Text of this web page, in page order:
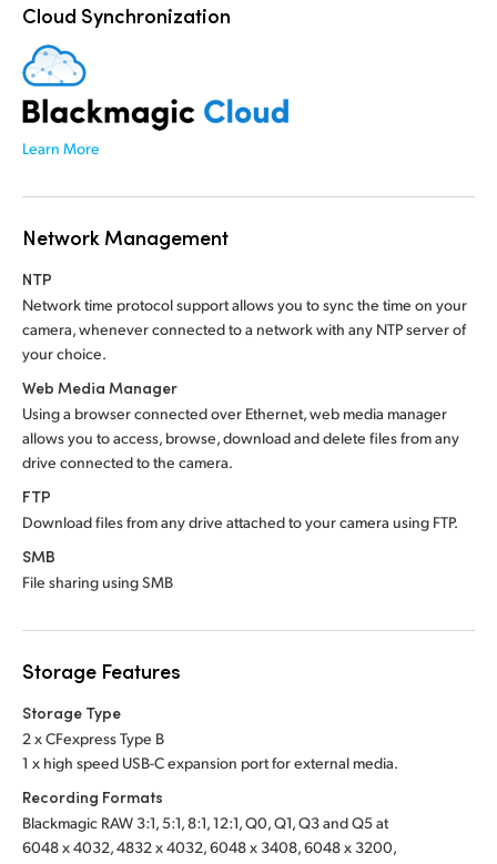
Cloud Synchronization
Learn More
Network Management
NTP
Network time protocol support allows you to sync the time on your
camera, whenever connected to a network with any NTP server of
your choice.
Web Media Manager
Using a browser connected over Ethernet, web media manager
allows you to access, browse, download and delete files from any
drive connected to the camera.
FTP
Download files from any drive attached to your camera using FTP.
SMB
File sharing using SMB
Storage Features
Storage Type
2 x CFexpress Type B
1 x high speed USB-C expansion port for external media.
Recording Formats
Blackmagic RAW 3:1, 5:1, 8:1, 12:1, Q0, Q1, Q3 and Q5 at
6048 x 4032, 4832 x 4032, 6048 x 3408, 6048 x 3200,